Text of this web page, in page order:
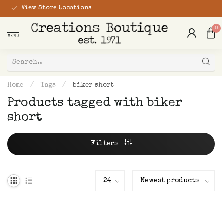
View Store Locations
MENU
0
Home / Tags / biker short
Products tagged with biker
short
Filters